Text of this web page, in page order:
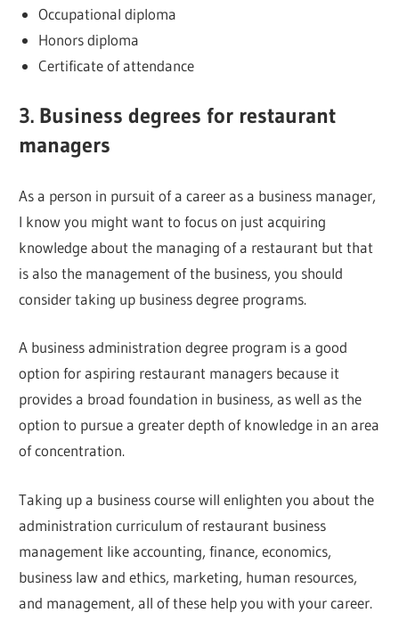
Occupational diploma
Honors diploma
Certificate of attendance
3. Business degrees for restaurant
managers
As a person in pursuit of a career as a business manager,
I know you might want to focus on just acquiring
knowledge about the managing of a restaurant but that
is also the management of the business, you should
consider taking up business degree programs.
A business administration degree program is a good
option for aspiring restaurant managers because it
provides a broad foundation in business, as well as the
option to pursue a greater depth of knowledge in an area
of concentration.
Taking up a business course will enlighten you about the
administration curriculum of restaurant business
management like accounting, finance, economics,
business law and ethics, marketing, human resources,
and management, all of these help you with your career.